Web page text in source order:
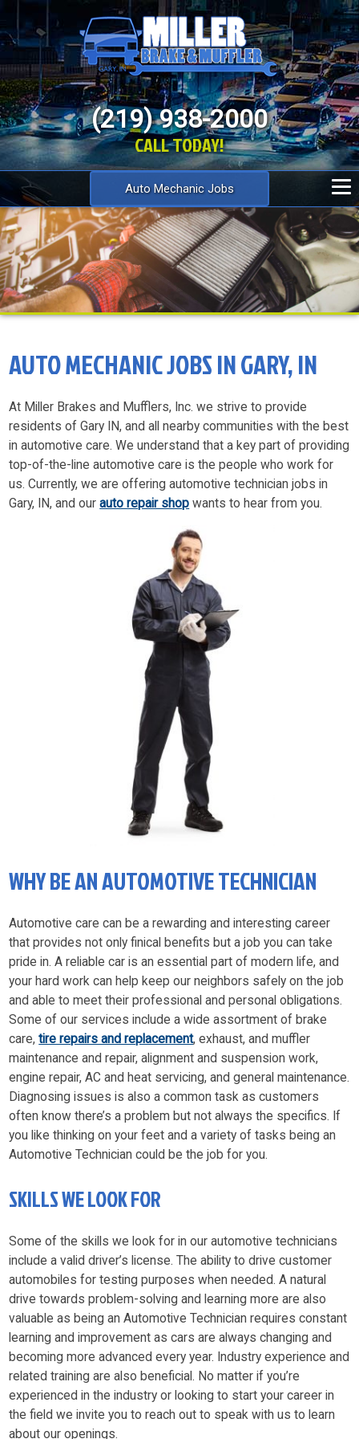
(219) 938-2000
CALL TODAY!
Auto Mechanic Jobs
AUTO MECHANIC JOBS IN GARY, IN
At Miller Brakes and Mufflers, Inc. we strive to provide
residents of Gary IN, and all nearby communities with the best
in automotive care. We understand that a key part of providing
top-of-the-line automotive care is the people who work for
us. Currently, we are offering automotive technician jobs in
Gary, IN, and ourauto repair shop wants to hear from you.
WHY BE AN AUTOMOTIVE TECHNICIAN
Automotive care can be a rewarding and interesting career
that provides not only finical benefits but a job you can take
pride in. A reliable car is an essential part of modern life, and
your hard work can help keep our neighbors safely on the job
and able to meet their professional and personal obligations.
Some of our services include a wide assortment of brake
care,tire repairs and replacement, exhaust, and muffler
maintenance and repair, alignment and suspension work,
engine repair, AC and heat servicing, and general maintenance.
Diagnosing issues is also a common task as customers
often know there’s a problem but not always the specifics. If
you like thinking on your feet and a variety of tasks being an
Automotive Technician could be the job for you.
SKILLS WE LOOK FOR
Some of the skills we look for in our automotive technicians
include a valid driver’s license. The ability to drive customer
automobiles for testing purposes when needed. A natural
drive towards problem-solving and learning more are also
valuable as being an Automotive Technician requires constant
learning and improvement as cars are always changing and
becoming more advanced every year. Industry experience and
related training are also beneficial. No matter if you’re
experienced in the industry or looking to start your career in
the field we invite you to reach out to speak with us to learn
about our openings.